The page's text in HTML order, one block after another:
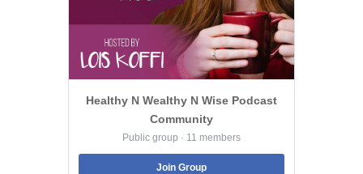
Healthy N Wealthy N Wise Podcast
Community
Public group · 11 members
Join Group